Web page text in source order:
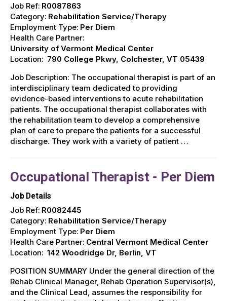
Job Ref: R0087863
Category: Rehabilitation Service/Therapy
Employment Type: Per Diem
Health Care Partner:
University of Vermont Medical Center
Location: 790 College Pkwy, Colchester, VT 05439
Job Description: The occupational therapist is part of an
interdisciplinary team dedicated to providing
evidence-based interventions to acute rehabilitation
patients. The occupational therapist collaborates with
the rehabilitation team to develop a comprehensive
plan of care to prepare the patients for a successful
discharge. They work with a variety of patient …
Occupational Therapist - Per Diem
Job Details
Job Ref: R0082445
Category: Rehabilitation Service/Therapy
Employment Type: Per Diem
Health Care Partner: Central Vermont Medical Center
Location: 142 Woodridge Dr, Berlin, VT
POSITION SUMMARY Under the general direction of the
Rehab Clinical Manager, Rehab Operation Supervisor(s),
and the Clinical Lead, assumes the responsibility for